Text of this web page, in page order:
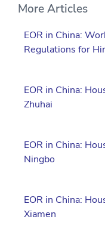
More Articles
EOR in China:
Regulations for
EOR in China:
Zhuhai
EOR in China:
Ningbo
EOR in China:
Xiamen